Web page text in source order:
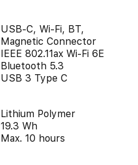
USB-C, Wi-Fi, BT,
Magnetic Connector
IEEE 802.11ax Wi-Fi 6E
Bluetooth 5.3
USB 3 Type C
Lithium Polymer
19.3 Wh
Max. 10 hours